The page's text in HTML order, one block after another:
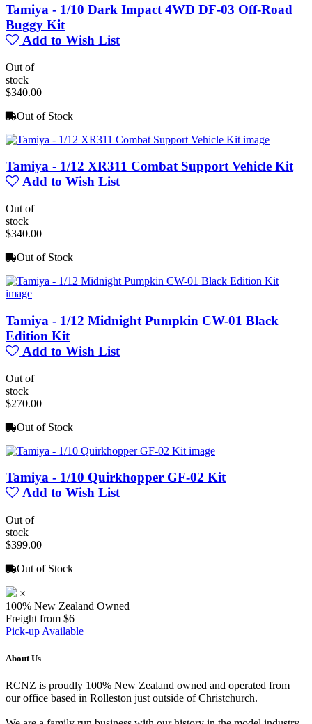
Tamiya - 1/10 Dark Impact 4WD DF-03 Off-Road
Buggy Kit
Add to Wish List
Out of
stock
$340.00
Out of Stock
Tamiya - 1/12 XR311 Combat Support Vehicle Kit
Add to Wish List
Out of
stock
$340.00
Out of Stock
Tamiya - 1/12 Midnight Pumpkin CW-01 Black
Edition Kit
Add to Wish List
Out of
stock
$270.00
Out of Stock
Tamiya - 1/10 Quirkhopper GF-02 Kit
Add to Wish List
Out of
stock
$399.00
Out of Stock
×
100% New Zealand Owned
Freight from $6
Pick-up Available
About Us
RCNZ is proudly 100% New Zealand owned and operated from
our office based in Rolleston just outside of Christchurch.